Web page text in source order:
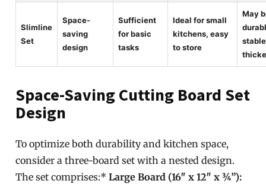
Slimline
Set
Space-
saving
design
Sufficient
for basic
tasks
Ideal for small
kitchens, easy
to store
May
Space-Saving Cutting Board Set
Design
To optimize both durability and kitchen space,
consider a three-board set with a nested design.
The set comprises:*Large Board (16″ x 12″ x ¾”):